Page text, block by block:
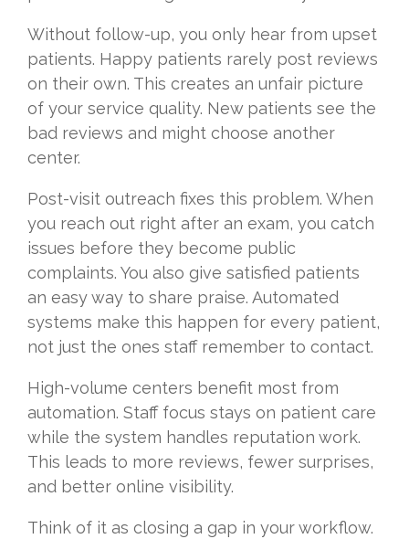
Without follow-up, you only hear from upset
patients. Happy patients rarely post reviews
on their own. This creates an unfair picture
of your service quality. New patients see the
bad reviews and might choose another
center.
Post-visit outreach fixes this problem. When
you reach out right after an exam, you catch
issues before they become public
complaints. You also give satisfied patients
an easy way to share praise. Automated
systems make this happen for every patient,
not just the ones staff remember to contact.
High-volume centers benefit most from
automation. Staff focus stays on patient care
while the system handles reputation work.
This leads to more reviews, fewer surprises,
and better online visibility.
Think of it as closing a gap in your workflow.